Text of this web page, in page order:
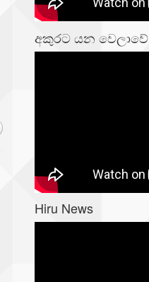
අකුරට යන වෙලාවේ
Hiru News